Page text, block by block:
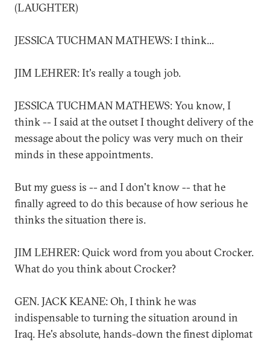
(LAUGHTER)
JESSICA TUCHMAN MATHEWS: I think...
JIM LEHRER: It's really a tough job.
JESSICA TUCHMAN MATHEWS: You know, I
think -- I said at the outset I thought delivery of the
message about the policy was very much on their
minds in these appointments.
But my guess is -- and I don't know -- that he
finally agreed to do this because of how serious he
thinks the situation there is.
JIM LEHRER: Quick word from you about Crocker.
What do you think about Crocker?
GEN. JACK KEANE: Oh, I think he was
indispensable to turning the situation around in
Iraq. He's absolute, hands-down the finest diplomat